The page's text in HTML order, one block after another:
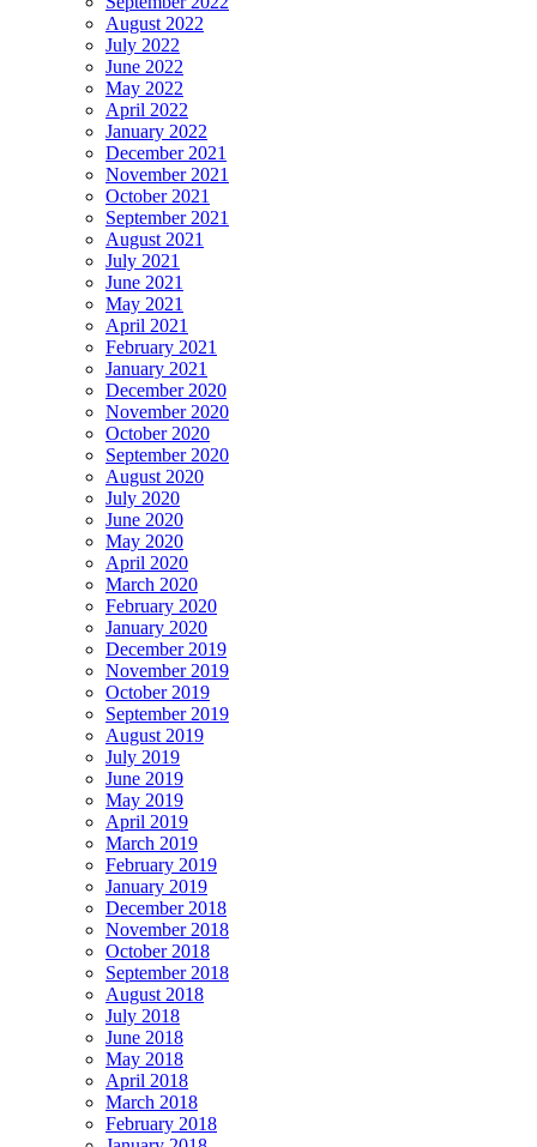
August 2022
July 2022
June 2022
May 2022
April 2022
January 2022
December 2021
November 2021
October 2021
September 2021
August 2021
July 2021
June 2021
May 2021
April 2021
February 2021
January 2021
December 2020
November 2020
October 2020
September 2020
August 2020
July 2020
June 2020
May 2020
April 2020
March 2020
February 2020
January 2020
December 2019
November 2019
October 2019
September 2019
August 2019
July 2019
June 2019
May 2019
April 2019
March 2019
February 2019
January 2019
December 2018
November 2018
October 2018
September 2018
August 2018
July 2018
June 2018
May 2018
April 2018
March 2018
February 2018